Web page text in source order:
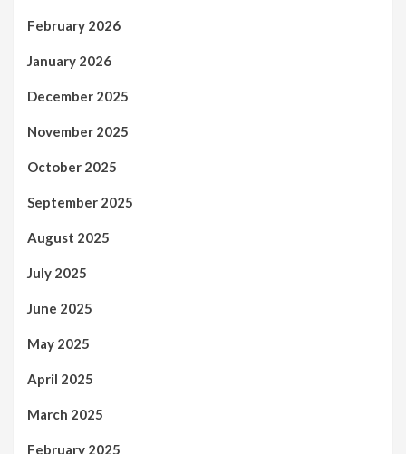
February 2026
January 2026
December 2025
November 2025
October 2025
September 2025
August 2025
July 2025
June 2025
May 2025
April 2025
March 2025
February 2025